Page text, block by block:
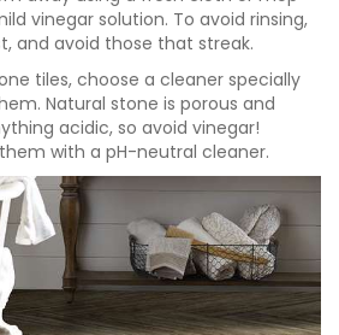
vinegar solution. To avoid rinsing,
and avoid those that streak.
tiles, choose a cleaner specially
Natural stone is porous and
acidic, so avoid vinegar!
with a pH-neutral cleaner.